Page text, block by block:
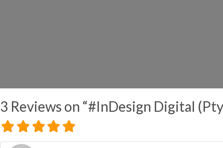
3 Reviews on “#InDesign Digital